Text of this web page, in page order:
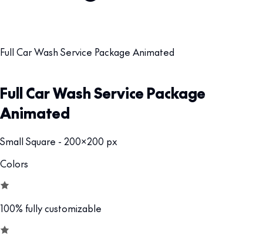
Full Car Wash Service Package Animated
Full Car Wash Service Package
Animated
Small Square - 200x200 px
Colors
100% fully customizable